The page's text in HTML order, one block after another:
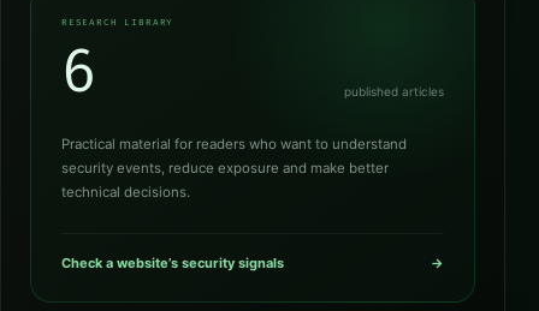
RESEARCH LIBRARY
6 published articles
Practical material for readers who want to understand
security events, reduce exposure and make better
technical decisions.
Check a website’s security signals →